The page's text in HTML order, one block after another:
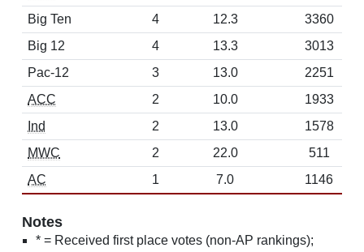
Big Ten
4 12.3
3360
Big 12
4 13.3
3013
Pac-12
3 13.0
2251
ACC
2 10.0
1933
Ind
2 13.0
1578
MWC
2 22.0
511
AC
1 7.0 1146
Notes
* = Received first place votes (non-AP rankings);